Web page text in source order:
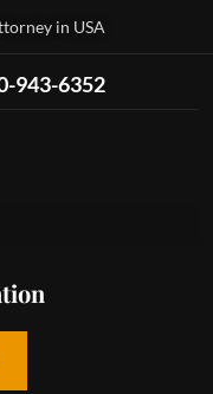
in USA
943-6352